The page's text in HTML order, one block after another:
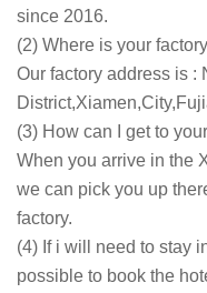
since 2016.
(2) Where is your
Our factory address is :
(3) How can I get to
When you arrive in the
we can pick you up
factory.
(4) If i will need to stay
possible to book the